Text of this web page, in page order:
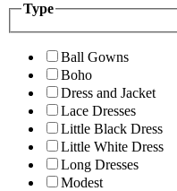
Type
Ball Gowns
Boho
Dress and Jacket
Lace Dresses
Little Black Dress
Little White Dress
Long Dresses
Modest